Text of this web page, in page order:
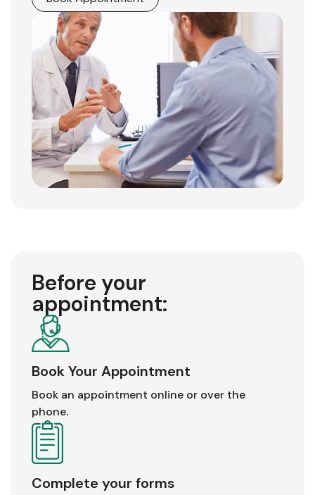
Before your
appointment:
Book Your Appointment
Book an appointment online or over the
phone.
Complete your forms